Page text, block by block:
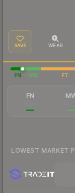
SAVE WEAR
FN MW FT
FN
LOWEST MARKET